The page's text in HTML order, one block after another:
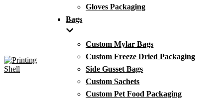
Gloves Packaging
Bags
Custom Mylar Bags
Custom Freeze Dried Packaging
Side Gusset Bags
Custom Sachets
Custom Pet Food Packaging